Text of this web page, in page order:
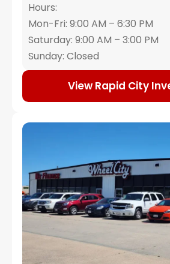
Hours:
Mon-Fri: 9:00 AM – 6:30 PM
Saturday: 9:00 AM – 3:00 PM
Sunday: Closed
View Rapid City